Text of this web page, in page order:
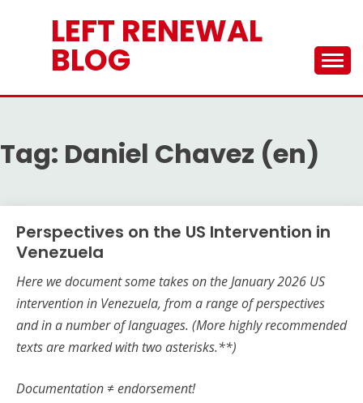
LEFT RENEWAL
BLOG
Tag: Daniel Chavez (en)
Perspectives on the US Intervention in
Venezuela
Here we document some takes on theJanuary 2026 US
intervention in Venezuela, from a range of perspectives
and in a number of languages. (More highly recommended
texts are marked with two asterisks.**)
Documentation ≠ endorsement!